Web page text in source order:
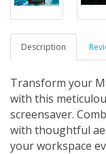
Description
Transform your
with this
screensaver.
with thoughtful
your workspace